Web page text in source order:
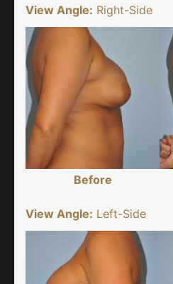
View Angle: Right-Side
Before
View Angle: Left-Side